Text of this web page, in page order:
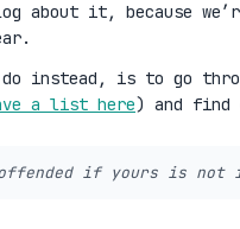
about it, because
do instead, is to go
a list here) and find
if yours is